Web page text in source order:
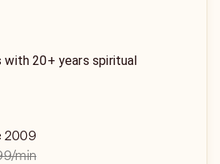
with 20+ years spiritual
2009
/min